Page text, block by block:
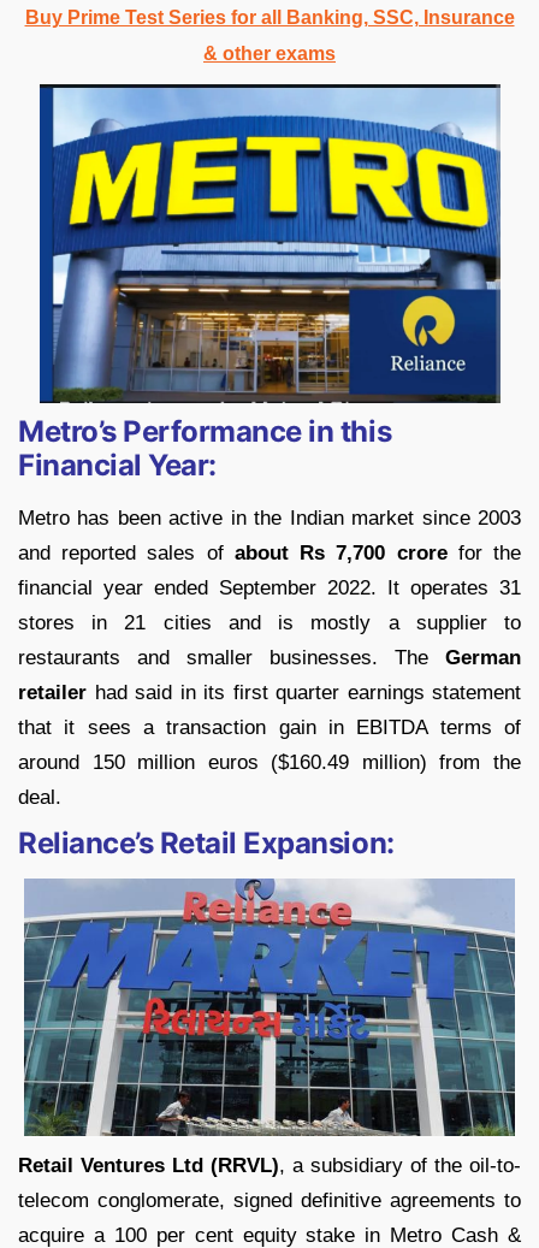
Buy Prime Test Series for all Banking, SSC, Insurance
& other exams
Metro’s Performance in this
Financial Year:
Metro has been active in the Indian market since 2003
and reported sales of about Rs 7,700 crorefor the
financial year ended September 2022. It operates 31
stores in 21 cities and is mostly a supplier to
restaurants and smaller businesses. The German
retailer had said in its first quarter earnings statement
that it sees a transaction gain in EBITDA terms of
around 150 million euros ($160.49 million) from the
deal.
Reliance’s Retail Expansion:
Retail Ventures Ltd (RRVL), a subsidiary of the oil-to-
telecom conglomerate, signed definitive agreements to
acquire a 100 per cent equity stake in Metro Cash &